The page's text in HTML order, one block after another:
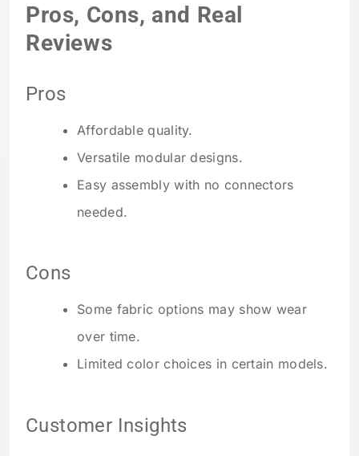
Pros, Cons, and Real
Reviews
Pros
Affordable quality.
Versatile modular designs.
Easy assembly with no connectors
needed.
Cons
Some fabric options may show wear
over time.
Limited color choices in certain models.
Customer Insights